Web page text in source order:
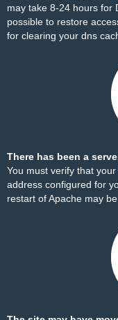
may take 8-24 hours for
possible to restore
for clearing your dns
There has been a
You must verify that
address configured for
restart of Apache may